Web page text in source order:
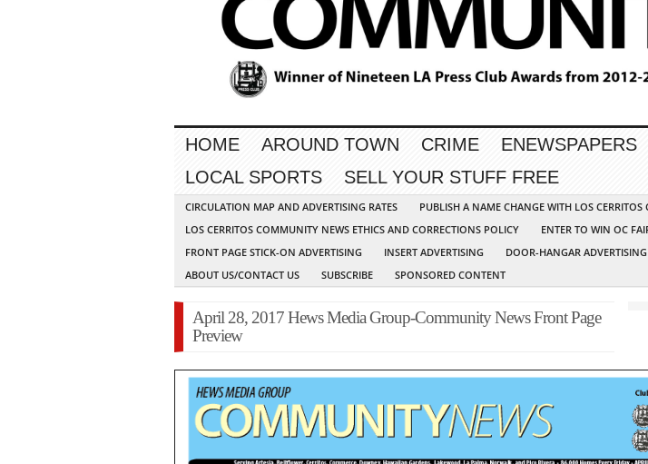
HOME AROUND TOWN CRIME ENEWSPAPERS
LOCAL SPORTS
SELL YOUR STUFF FREE
CIRCULATION MAP AND ADVERTISING RATES PUBLISH A NAME CHANGE WITH LOS
LOS CERRITOS COMMUNITY NEWS ETHICS AND CORRECTIONS POLICY
ENTER TO WIN OC
FRONT PAGE STICK-ON ADVERTISING
INSERT ADVERTISING DOOR-HANGAR ADVERTISING
ABOUT US/CONTACT US
SUBSCRIBE SPONSORED CONTENT
April 28, 2017 Hews Media Group-Community News Front Page
Preview